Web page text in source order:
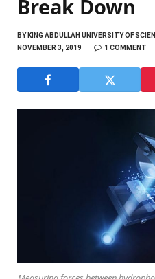
Break Down
BYKING ABDULLAH UNIVERSITY OF
NOVEMBER 3, 2019
1 COMMENT